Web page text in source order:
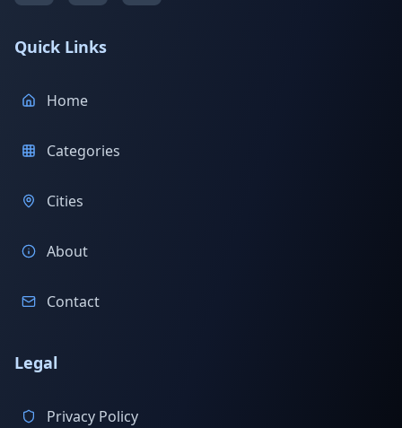
Quick Links
Home
Categories
Cities
About
Contact
Legal
Privacy Policy